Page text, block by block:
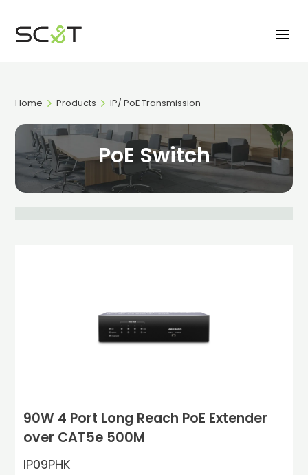
Home Products IP/ PoE Transmission
PoE Switch
90W 4 Port Long Reach PoE Extender
over CAT5e 500M
IP09PHK